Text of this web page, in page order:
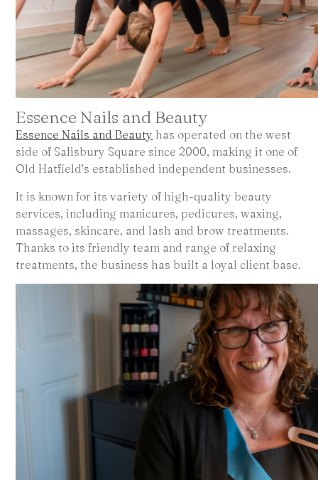
Essence Nails and Beauty
Essence Nails and Beauty has operated on the west
side of Salisbury Square since 2000, making it one of
Old Hatfield’s established independent businesses.
It is known for its variety of high-quality beauty
services, including manicures, pedicures, waxing,
massages, skincare, and lash and brow treatments.
Thanks to its friendly team and range of relaxing
treatments, the business has built a loyal client base.